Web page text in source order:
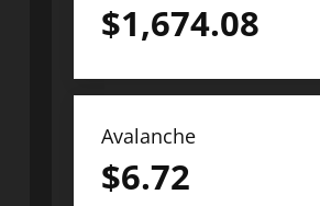
$1,674.08
Avalanche
$6.72